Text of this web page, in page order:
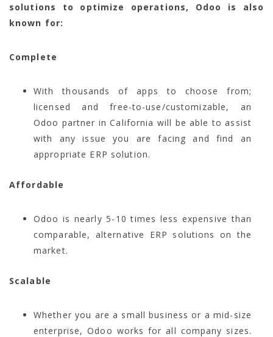
solutions to optimize operations, Odoo is also
known for:
Complete
With thousands of apps to choose from;
licensed and free-to-use/customizable, an
Odoo partner in California will be able to assist
with any issue you are facing and find an
appropriate ERP solution.
Affordable
Odoo is nearly 5-10 times less expensive than
comparable, alternative ERP solutions on the
market.
Scalable
Whether you are a small business or a mid-size
enterprise, Odoo works for all company sizes.